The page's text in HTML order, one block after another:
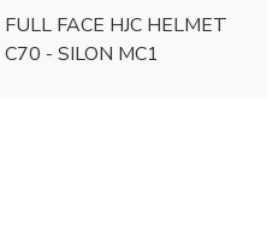
FULL FACE HJC HELMET
C70 - SILON MC1